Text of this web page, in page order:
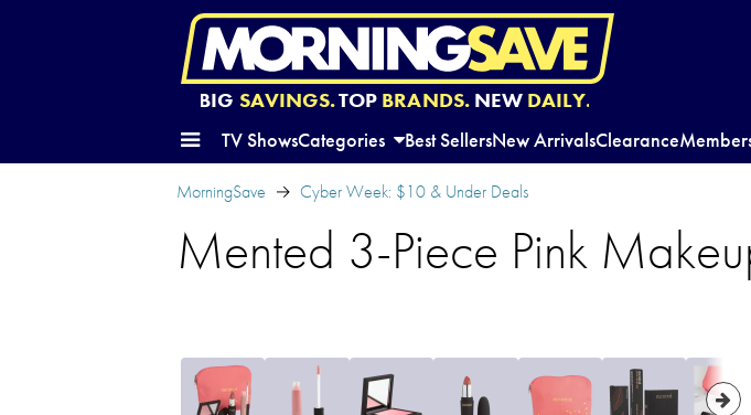
BIG SAVINGS.TOP BRANDS.NEW DAILY.
TV ShowsCategories Best SellersNew ArrivalsClearance
MorningSave Cyber Week: $10 & Under Deals
Mented 3-Piece Pink